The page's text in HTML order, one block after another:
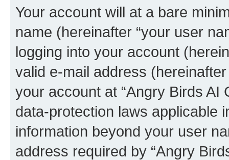
Your account will at a bare
name (hereinafter “your user
logging into your account
valid e-mail address
your account at “Angry Birds AI
data-protection laws applicable
information beyond your user
address required by “Angry